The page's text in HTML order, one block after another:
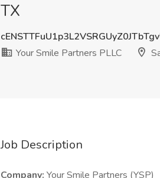
TX
Your Smile Partners PLLC
Job Description
Company: Your Smile Partners (YSP)